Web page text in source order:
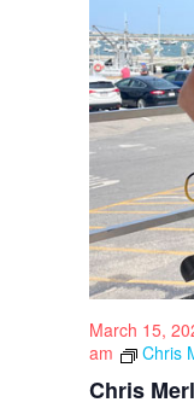
March 15,
am
Chris
Chris